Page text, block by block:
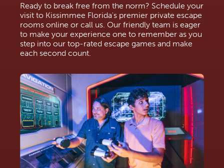
Ready to break free from the norm? Schedule your
visit to Kissimmee Florida's premier private escape
rooms online or call us. Our friendly team is eager
to make your experience one to remember as you
step into our top-rated escape games and make
each second count.